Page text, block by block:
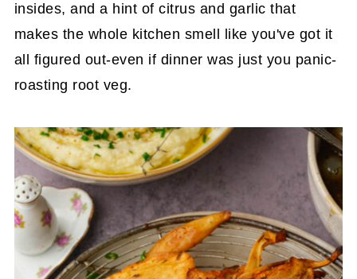
insides, and a hint of citrus and garlic that
makes the whole kitchen smell like you've got it
all figured out-even if dinner was just you panic-
roasting root veg.